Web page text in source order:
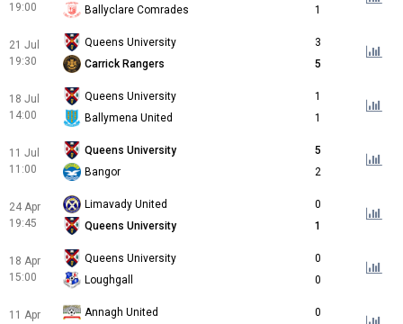
19:00
Ballyclare Comrades
1
21 Jul
19:30
Queens University
3
Carrick Rangers
5
18 Jul
14:00
Queens University
1
Ballymena United
1
11 Jul
11:00
Queens University
5
Bangor
2
24 Apr
19:45
Limavady United
0
Queens University
1
18 Apr
15:00
Queens University
0
Loughgall
0
11 Apr
Annagh United
0